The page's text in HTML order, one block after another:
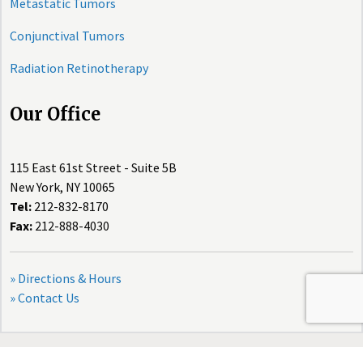
Metastatic Tumors
Conjunctival Tumors
Radiation Retinotherapy
Our Office
115 East 61st Street - Suite 5B
New York, NY 10065
Tel: 212-832-8170
Fax: 212-888-4030
» Directions & Hours
» Contact Us